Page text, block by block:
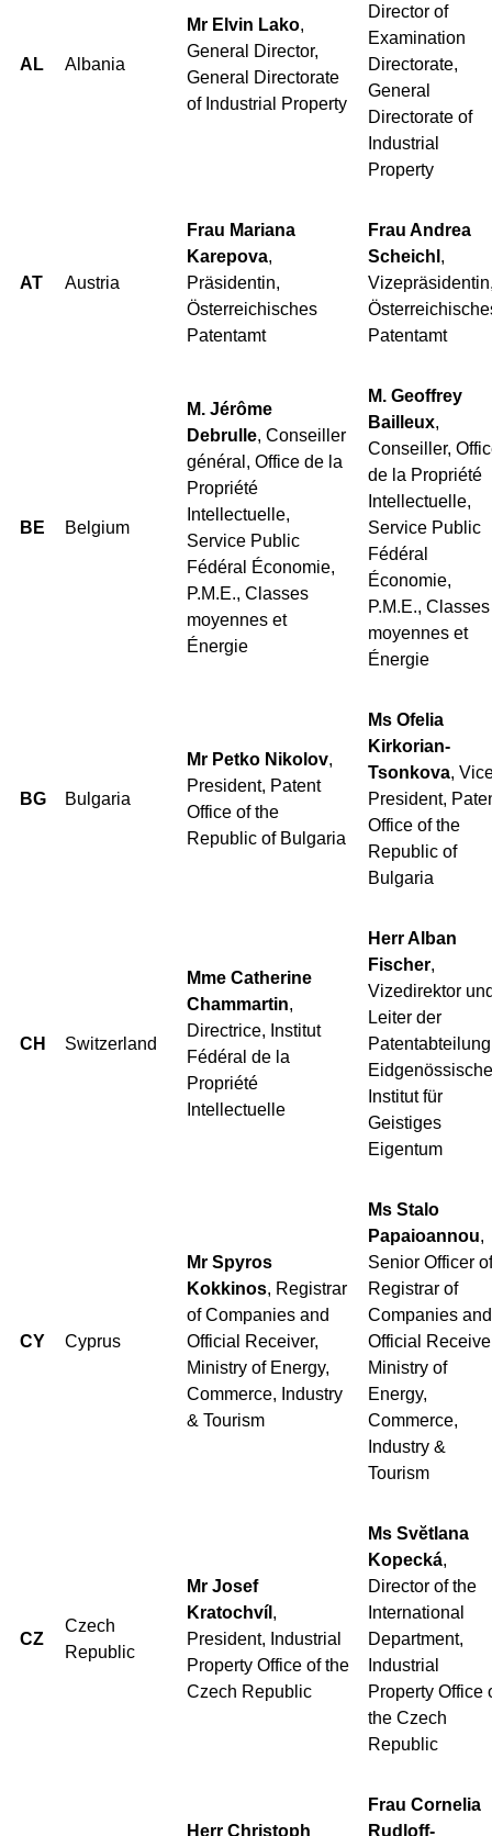
AL Albania
Mr Elvin Lako,
General Director,
General Directorate
of Industrial Property
Director of
Examination
Directorate,
General
Directorate of
Industrial
Property
AT Austria
Frau Mariana
Karepova,
Präsidentin,
Österreichisches
Patentamt
Frau Andrea
Scheichl ,
Patentamt
BE Belgium
M. Jérôme
Debrulle, Conseiller
général, Office de la
Propriété
Intellectuelle,
Service Public
Fédéral Économie,
P.M.E., Classes
moyennes et
Énergie
M. Geoffrey
Bailleux,
Conseiller,
de la Propriété
Intellectuelle,
Service Public
Fédéral
Économie,
P.M.E., Classes
moyennes et
Énergie
BG Bulgaria
Mr Petko Nikolov,
President, Patent
Office of the
Republic of Bulgaria
Ms Ofelia
Kirkorian-
Tsonkova,
President,
Office of the
Republic of
Bulgaria
CH Switzerland
Mme Catherine
Chammartin,
Directrice, Institut
Fédéral de la
Propriété
Intellectuelle
Herr Alban
Fischer,
Vizedirektor
Leiter der
Institut für
Geistiges
Eigentum
CY Cyprus
Mr Spyros
Kokkinos, Registrar
of Companies and
Official Receiver,
Ministry of Energy,
Commerce, Industry
& Tourism
Ms Stalo
Papaioannou,
Senior Officer of
Registrar of
Companies and
Official
Ministry of
Energy,
Commerce,
Industry &
Tourism
CZ
Czech
Republic
Mr Josef
Kratochvíl ,
President, Industrial
Property Office of the
Czech Republic
Ms Svĕtlana
Kopecká,
Director of the
International
Department,
Industrial
Property Office
the Czech
Republic
Herr Christoph
Frau Cornelia
Rudloff-